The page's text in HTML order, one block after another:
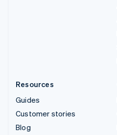
Resources
Guides
Customer stories
Blog